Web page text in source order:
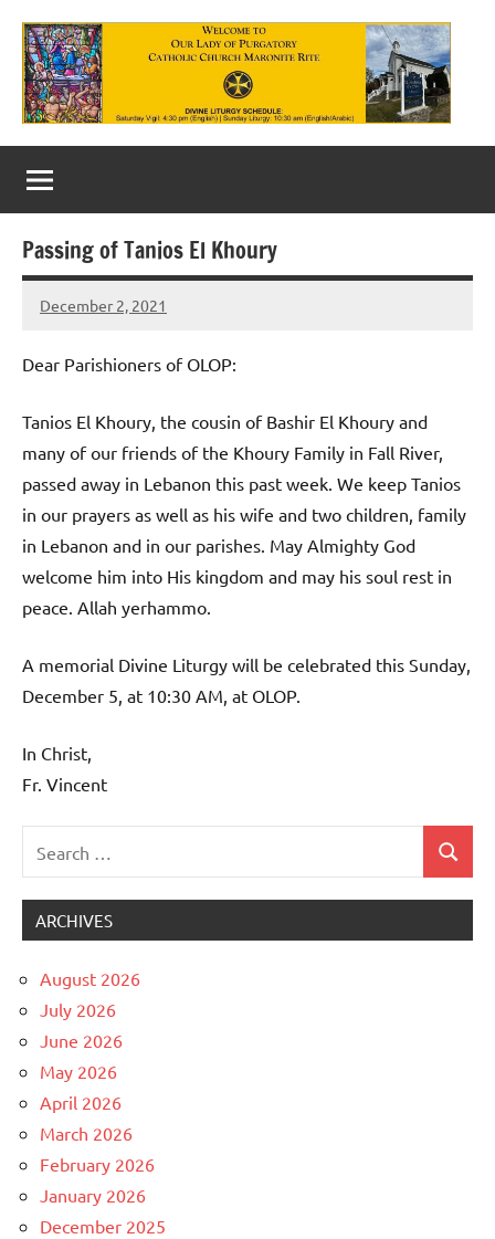
content
Our
Lady
of
Purgatory
Maronite
Catholic
Church
Passing of Tanios El Khoury
December 2, 2021
Rob
Dear Parishioners of OLOP:
Tanios El Khoury, the cousin of Bashir El Khoury and
many of our friends of the Khoury Family in Fall River,
passed away in Lebanon this past week. We keep Tanios
in our prayers as well as his wife and two children, family
in Lebanon and in our parishes. May Almighty God
welcome him into His kingdom and may his soul rest in
peace. Allah yerhammo.
A memorial Divine Liturgy will be celebrated this Sunday,
December 5, at 10:30 AM, at OLOP.
In Christ,
Fr. Vincent
for:
Search
ARCHIVES
August 2026
July 2026
June 2026
May 2026
April 2026
March 2026
February 2026
January 2026
December 2025